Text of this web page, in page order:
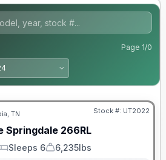
Page 1/0
TN Stock #: UT2022
Springdale 266RL
Sleeps 6
Dry Weight
6,235lbs